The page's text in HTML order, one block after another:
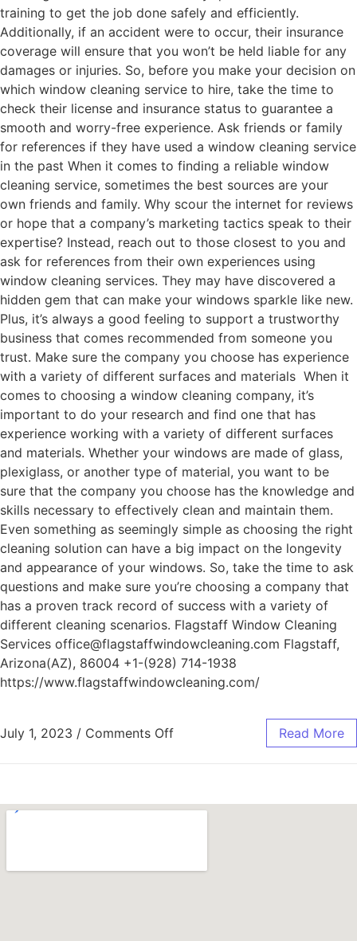
training to get the job done safely and efficiently.
Additionally, if an accident were to occur, their insurance
coverage will ensure that you won’t be held liable for any
damages or injuries. So, before you make your decision on
which window cleaning service to hire, take the time to
check their license and insurance status to guarantee a
smooth and worry-free experience. Ask friends or family
for references if they have used a window cleaning service
in the past When it comes to finding a reliable window
cleaning service, sometimes the best sources are your
own friends and family. Why scour the internet for reviews
or hope that a company’s marketing tactics speak to their
expertise? Instead, reach out to those closest to you and
ask for references from their own experiences using
window cleaning services. They may have discovered a
hidden gem that can make your windows sparkle like new.
Plus, it’s always a good feeling to support a trustworthy
business that comes recommended from someone you
trust. Make sure the company you choose has experience
with a variety of different surfaces and materials When it
comes to choosing a window cleaning company, it’s
important to do your research and find one that has
experience working with a variety of different surfaces
and materials. Whether your windows are made of glass,
plexiglass, or another type of material, you want to be
sure that the company you choose has the knowledge and
skills necessary to effectively clean and maintain them.
Even something as seemingly simple as choosing the right
cleaning solution can have a big impact on the longevity
and appearance of your windows. So, take the time to ask
questions and make sure you’re choosing a company that
has a proven track record of success with a variety of
different cleaning scenarios. Flagstaff Window Cleaning
Services office@flagstaffwindowcleaning.com Flagstaff,
Arizona(AZ), 86004 +1-(928) 714-1938
https://www.flagstaffwindowcleaning.com/
July 1, 2023 / Comments Off Read More